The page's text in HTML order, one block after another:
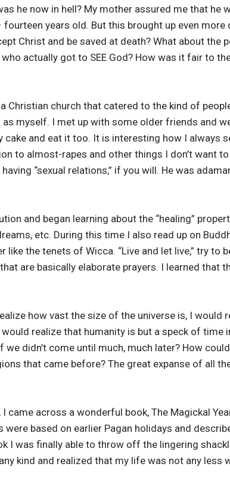
he now in hell? My mother assured me that he
years old. But this brought up even more
Christ and be saved at death? What about the
actually got to SEE God? How was it fair to
Christian church that catered to the kind of
myself. I met up with some older friends and
cake and eat it too. It is interesting how I always
to almost-rapes and other things I don’t want
“sexual relations,” if you will. He was
and began learning about the “healing”
etc. During this time I also read up on
the tenets of Wicca. “Live and let live,” try to
are basically elaborate prayers. I learned that
how vast the size of the universe is, I would
realize that humanity is but a speck of time
didn’t come until much, much later? How
that came before? The great expanse of all
across a wonderful book, The Magickal
based on earlier Pagan holidays and
I was finally able to throw off the lingering
kind and realized that my life was not any less